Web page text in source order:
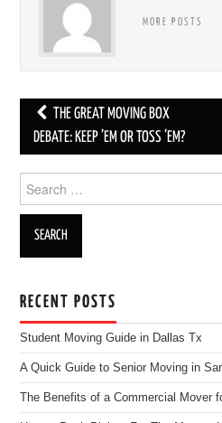
MORE POSTS
Post navigation
THE GREAT MOVING BOX
DEBATE: KEEP ’EM OR TOSS ’EM?
Search for:
RECENT POSTS
Student Moving Guide in Dallas Tx
A Quick Guide to Senior Moving in
The Benefits of a Commercial Mover